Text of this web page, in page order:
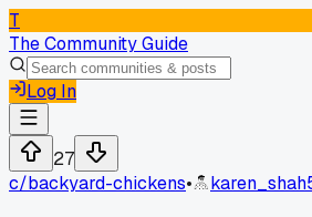
T
The Community Guide
Log In
27
c/backyard-chickens•